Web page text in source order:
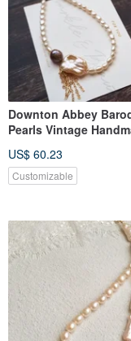
Downton Abbey
Pearls Vintage
US$ 60.23
Customizable